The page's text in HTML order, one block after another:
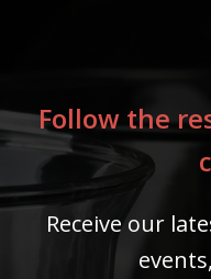
Follow the
Receive our